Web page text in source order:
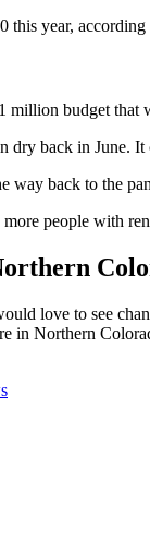
this year,
budget
back in June.
way back to the
people with
love to see
in Northern